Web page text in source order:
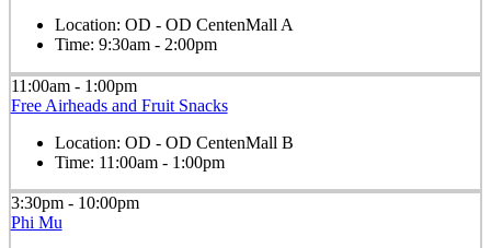
Location: OD - OD CentenMall A
Time: 9:30am - 2:00pm
11:00am - 1:00pm
Free Airheads and Fruit Snacks
Location: OD - OD CentenMall B
Time: 11:00am - 1:00pm
3:30pm - 10:00pm
Phi Mu